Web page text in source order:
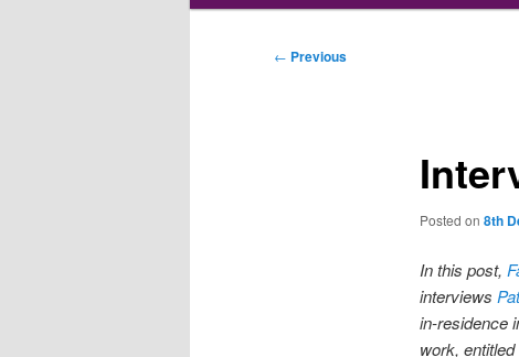
Post
← Previous
Posted on 8th
In this post,
interviews
in-residence
work, entitled